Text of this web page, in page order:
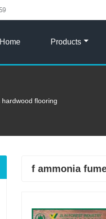
Home Products
flooring
f ammonia